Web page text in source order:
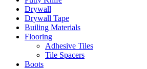
Drywall
Drywall Tape
Builing Materials
Flooring
Adhesive Tiles
Tile Spacers
Boots